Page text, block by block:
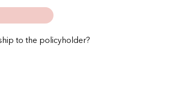
to the policyholder?